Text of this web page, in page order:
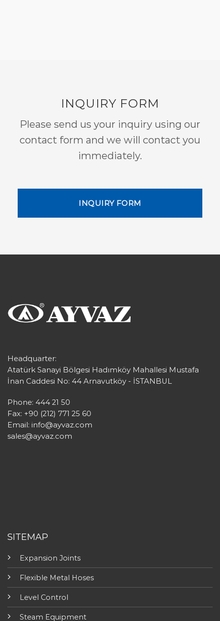
INQUIRY FORM
Please send us your inquiry using our
contact form and we will contact you
immediately.
INQUIRY FORM
Headquarter:
Atatürk Sanayi Bölgesi Hadımköy Mahallesi Mustafa
İnan Caddesi No: 44 Arnavutköy - İSTANBUL
Phone: 444 21 50
Fax: +90 (212) 771 25 60
Email: info@ayvaz.com
sales@ayvaz.com
SITEMAP
Expansion Joints
Flexible Metal Hoses
Level Control
Steam Equipment